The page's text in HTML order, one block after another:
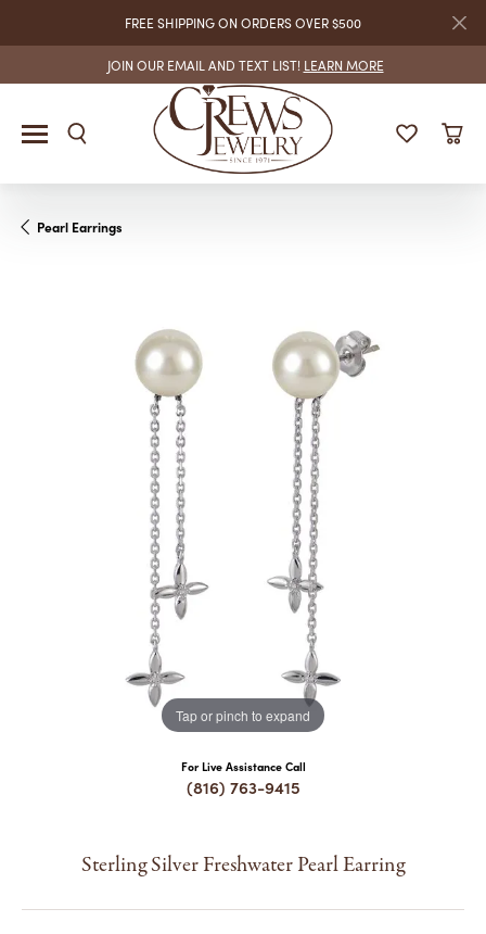
FREE SHIPPING ON ORDERS OVER $500
JOIN OUR EMAIL AND TEXT LIST! LEARN MORE
Pearl Earrings
Tap or pinch to expand
For Live Assistance Call
(816) 763-9415
Sterling Silver Freshwater Pearl Earring